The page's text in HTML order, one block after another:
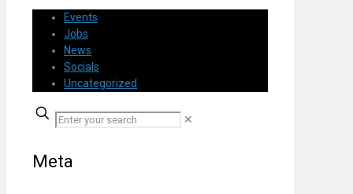
Events
Jobs
News
Socials
Uncategorized
✕
Meta